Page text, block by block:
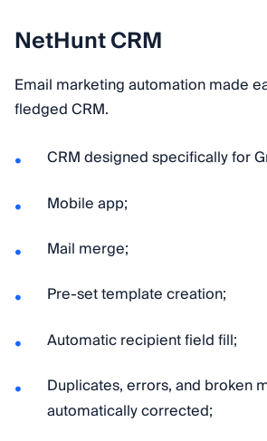
NetHunt CRM
Email marketing automation made
fledged CRM.
CRM designed specifically for
Mobile app;
Mail merge;
Pre-set template creation;
Automatic recipient field fill;
Duplicates, errors, and broken
automatically corrected;